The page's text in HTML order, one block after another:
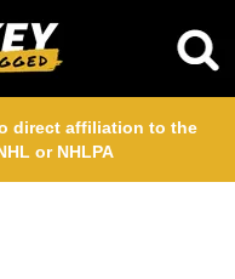
direct affiliation to the
or NHLPA